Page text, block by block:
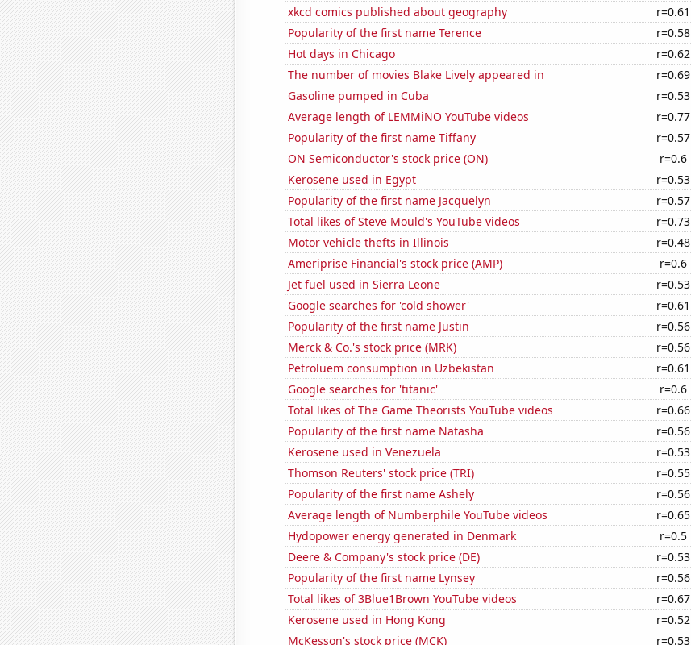
xkcd comics published about geography
r=0.61
Popularity of the first name Terence
r=0.58
Hot days in Chicago
r=0.62
The number of movies Blake Lively appeared in
r=0.69
Gasoline pumped in Cuba
r=0.53
Average length of LEMMiNO YouTube videos
r=0.77
Popularity of the first name Tiffany
r=0.57
ON Semiconductor's stock price (ON)
r=0.6
Kerosene used in Egypt
r=0.53
Popularity of the first name Jacquelyn
r=0.57
Total likes of Steve Mould's YouTube videos
r=0.73
Motor vehicle thefts in Illinois
r=0.48
Ameriprise Financial's stock price (AMP)
r=0.6
Jet fuel used in Sierra Leone
r=0.53
Google searches for 'cold shower'
r=0.61
Popularity of the first name Justin
r=0.56
Merck & Co.'s stock price (MRK)
r=0.56
Petroluem consumption in Uzbekistan
r=0.61
Google searches for 'titanic'
r=0.6
Total likes of The Game Theorists YouTube videos
r=0.66
Popularity of the first name Natasha
r=0.56
Kerosene used in Venezuela
r=0.53
Thomson Reuters' stock price (TRI)
r=0.55
Popularity of the first name Ashely
r=0.56
Average length of Numberphile YouTube videos
r=0.65
Hydopower energy generated in Denmark
r=0.5
Deere & Company's stock price (DE)
r=0.53
Popularity of the first name Lynsey
r=0.56
Total likes of 3Blue1Brown YouTube videos
r=0.67
Kerosene used in Hong Kong
r=0.52
McKesson's stock price (MCK)
r=0.53